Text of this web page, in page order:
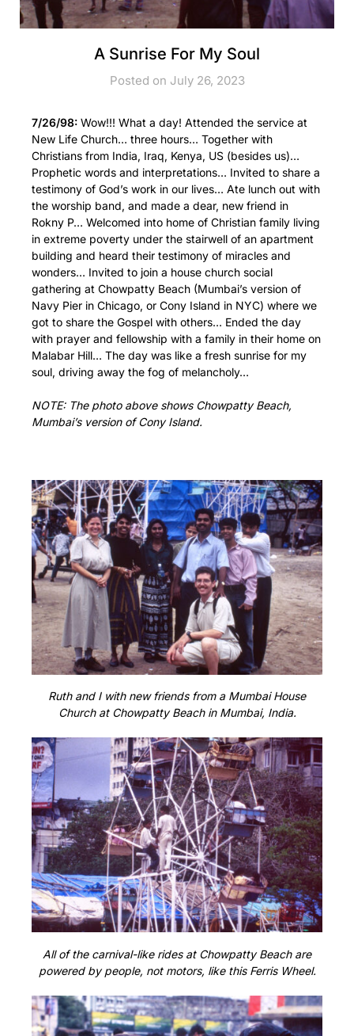
A Sunrise For My Soul
Posted on July 26, 2023
7/26/98: Wow!!! What a day! Attended the service at
New Life Church… three hours… Together with
Christians from India, Iraq, Kenya, US (besides us)…
Prophetic words and interpretations… Invited to share a
testimony of God’s work in our lives… Ate lunch out with
the worship band, and made a dear, new friend in
Rokny P… Welcomed into home of Christian family living
in extreme poverty under the stairwell of an apartment
building and heard their testimony of miracles and
wonders… Invited to join a house church social
gathering at Chowpatty Beach (Mumbai’s version of
Navy Pier in Chicago, or Cony Island in NYC) where we
got to share the Gospel with others… Ended the day
with prayer and fellowship with a family in their home on
Malabar Hill… The day was like a fresh sunrise for my
soul, driving away the fog of melancholy…
NOTE: The photo above shows Chowpatty Beach,
Mumbai’s version of Cony Island.
Ruth and I with new friends from a Mumbai House
Church at Chowpatty Beach in Mumbai, India.
All of the carnival-like rides at Chowpatty Beach are
powered by people, not motors, like this Ferris Wheel.